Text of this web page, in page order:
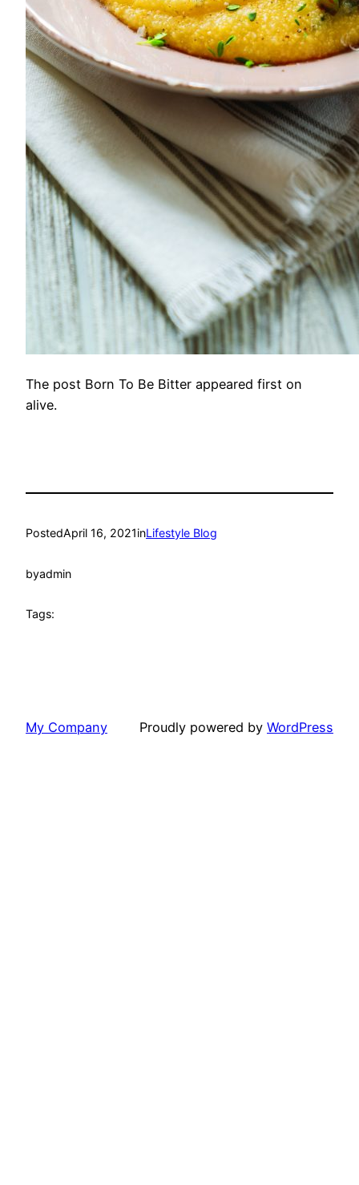
The post Born To Be Bitter appeared first on
alive.
PostedApril 16, 2021inLifestyle Blog
byadmin
Tags:
My Company Proudly powered by WordPress